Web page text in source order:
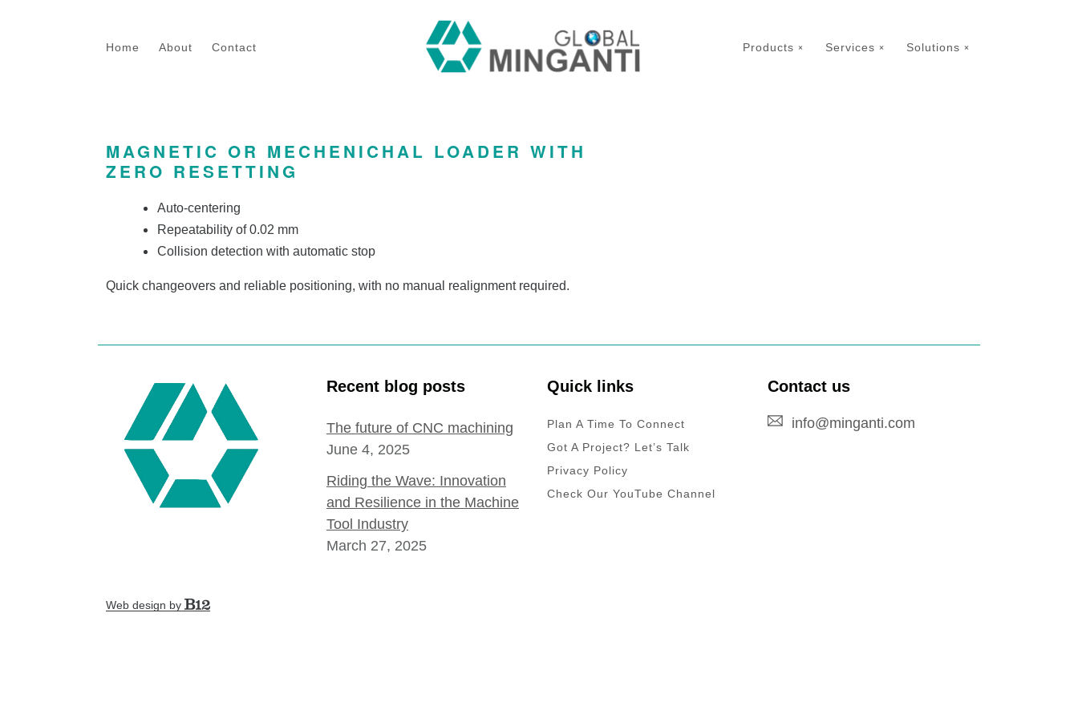
Home About Contact Products Services Solutions
MAGNETIC OR MECHENICHAL LOADER WITH
ZERO RESETTING
Auto-centering
Repeatability of 0.02 mm
Collision detection with automatic stop
Quick changeovers and reliable positioning, with no manual realignment required.
Recent blog posts
The future of CNC machining
June 4, 2025
Riding the Wave: Innovation
and Resilience in the Machine
Tool Industry
March 27, 2025
Quick links
Plan A Time To Connect
Got A Project? Let’s Talk
Privacy Policy
Check Our YouTube Channel
Contact us
info@minganti.com
Web design by